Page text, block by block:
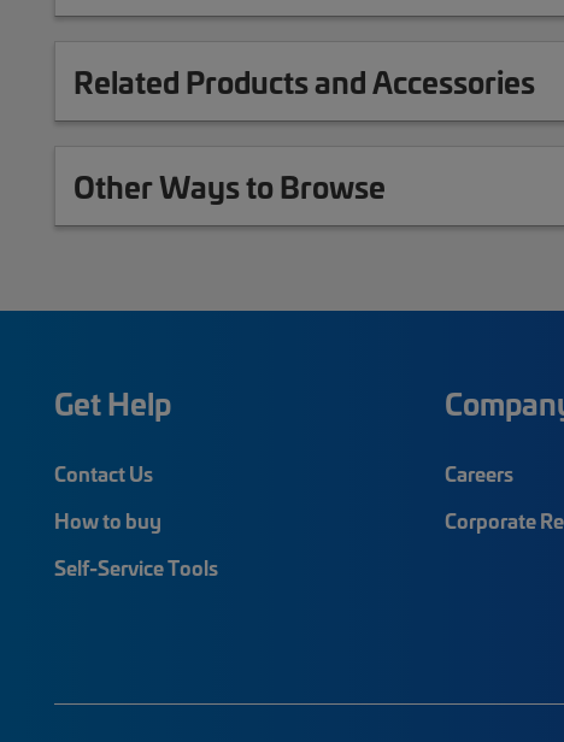
Related Products and Accessories
Other Ways to Browse
Get Help
Contact Us
How to buy
Self-Service Tools
Careers
Corporate